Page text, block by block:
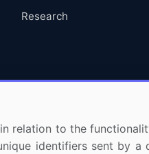
Research
relation to the
identifiers sent by